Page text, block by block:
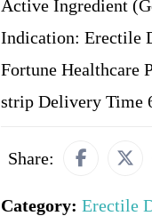
Active Ingredient
Indication: Erectile
Fortune Healthcare
strip Delivery Time
Share:
Category: Erectile